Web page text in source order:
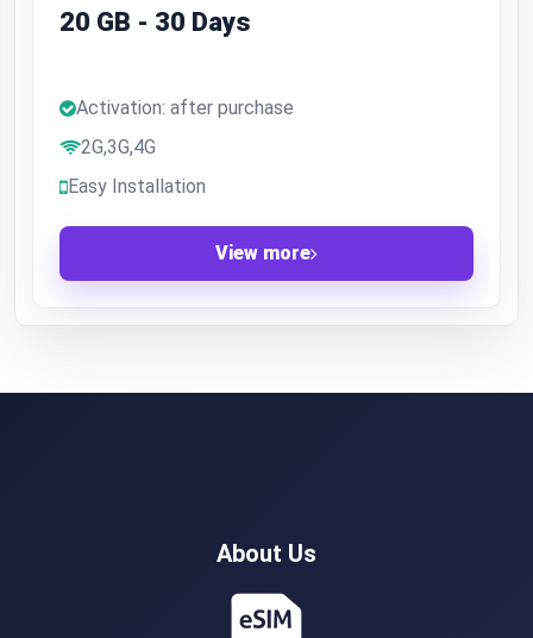
20 GB - 30 Days
Activation: after purchase
2G,3G,4G
Easy Installation
View more
About Us